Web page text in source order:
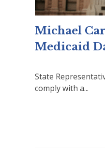
Michael
Medicaid
State
comply with a...